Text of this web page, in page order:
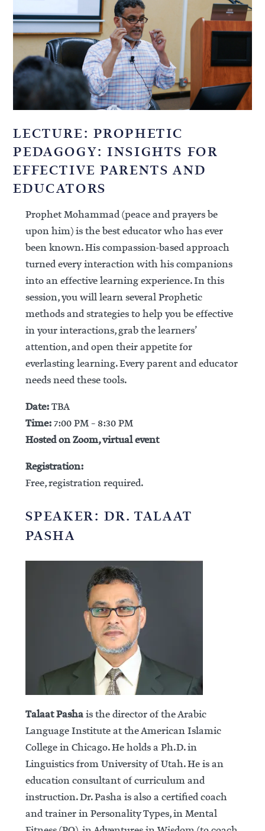
LECTURE: PROPHETIC
PEDAGOGY: INSIGHTS FOR
EFFECTIVE PARENTS AND
EDUCATORS
Prophet Mohammad (peace and prayers be
upon him) is the best educator who has ever
been known. His compassion-based approach
turned every interaction with his companions
into an effective learning experience. In this
session, you will learn several Prophetic
methods and strategies to help you be effective
in your interactions, grab the learners’
attention, and open their appetite for
everlasting learning. Every parent and educator
needs need these tools.
Date:TBA
Time:7:00 PM – 8:30 PM
Hosted on Zoom, virtual event
Registration:
Free, registration required.
SPEAKER: DR. TALAAT
PASHA
Talaat Pashais the director of the Arabic
Language Institute at the American Islamic
College in Chicago. He holds a Ph.D. in
Linguistics from University of Utah. He is an
education consultant of curriculum and
instruction. Dr. Pasha is also a certified coach
and trainer in Personality Types, in Mental